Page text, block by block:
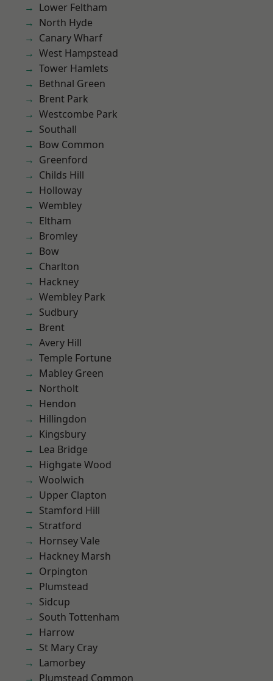
Lower Feltham
North Hyde
Canary Wharf
West Hampstead
Tower Hamlets
Bethnal Green
Brent Park
Westcombe Park
Southall
Bow Common
Greenford
Childs Hill
Holloway
Wembley
Eltham
Bromley
Bow
Charlton
Hackney
Wembley Park
Sudbury
Brent
Avery Hill
Temple Fortune
Mabley Green
Northolt
Hendon
Hillingdon
Kingsbury
Lea Bridge
Highgate Wood
Woolwich
Upper Clapton
Stamford Hill
Stratford
Hornsey Vale
Hackney Marsh
Orpington
Plumstead
Sidcup
South Tottenham
Harrow
St Mary Cray
Lamorbey
Plumstead Common